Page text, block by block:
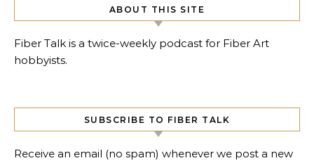
ABOUT THIS SITE
Fiber Talk is a twice-weekly podcast for Fiber Art
hobbyists.
SUBSCRIBE TO FIBER TALK
Receive an email (no spam) whenever we post a new